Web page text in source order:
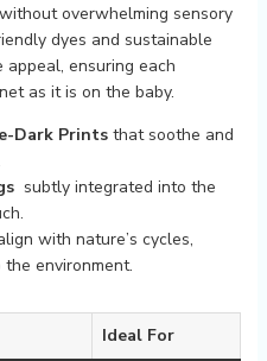
overwhelming ⁣sensory
dyes⁤ and sustainable⁣
ensuring each‍
as it is on the baby.
Dark Printsthat soothe and
‌ subtly integrated into the
with nature’s cycles,
environment.
Ideal For